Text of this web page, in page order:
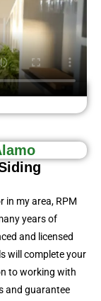
in my area, RPM
years of
and licensed
will complete your
to working with
and guarantee